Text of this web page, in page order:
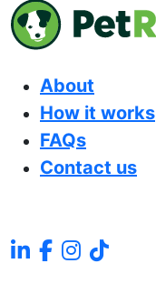
About
How it works
FAQs
Contact us